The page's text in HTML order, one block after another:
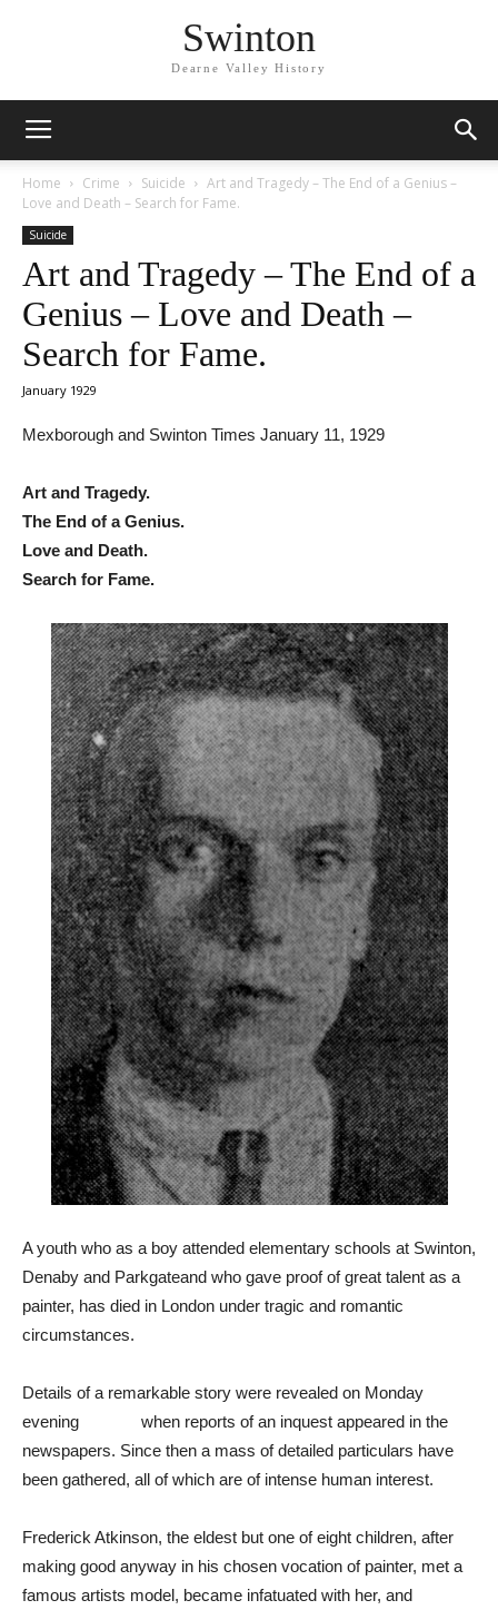
Swinton
Dearne Valley History
Home Crime Suicide
Art and Tragedy – The End of a Genius –
Love and Death – Search for Fame.
Suicide
Art and Tragedy – The End of a
Genius – Love and Death –
Search for Fame.
January 1929
Mexborough and Swinton Times January 11, 1929
Art and Tragedy.
The End of a Genius.
Love and Death.
Search for Fame.
A youth who as a boy attended elementary schools at Swinton,
Denaby and Parkgateand who gave proof of great talent as a
painter, has died in London under tragic and romantic
circumstances.
Details of a remarkable story were revealed on Monday
evening when reports of an inquest appeared in the
newspapers. Since then a mass of detailed particulars have
been gathered, all of which are of intense human interest.
Frederick Atkinson, the eldest but one of eight children, after
making good anyway in his chosen vocation of painter, met a
famous artists model, became infatuated with her, and